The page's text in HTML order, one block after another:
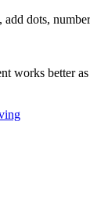
add dots,
works better